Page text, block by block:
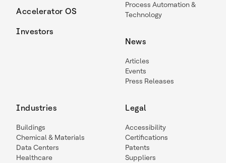
Accelerator OS
Investors
Process Automation &
Technology
News
Articles
Events
Press Releases
Industries
Buildings
Chemical & Materials
Data Centers
Healthcare
Legal
Accessibility
Certifications
Patents
Suppliers